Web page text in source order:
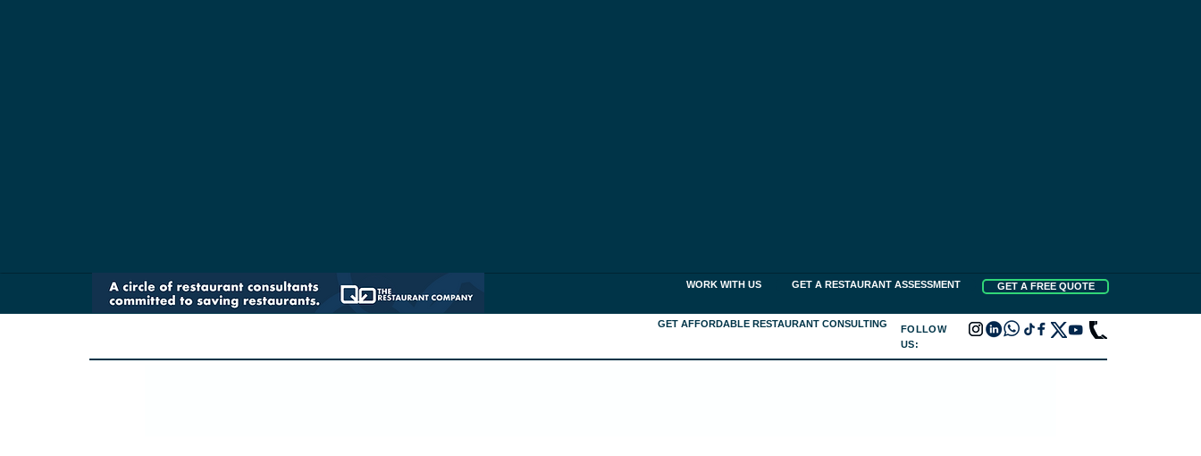
WORK WITH US GET A RESTAURANT ASSESSMENT GET A FREE QUOTE
GET AFFORDABLE RESTAURANT CONSULTING
FOLLOW
US: